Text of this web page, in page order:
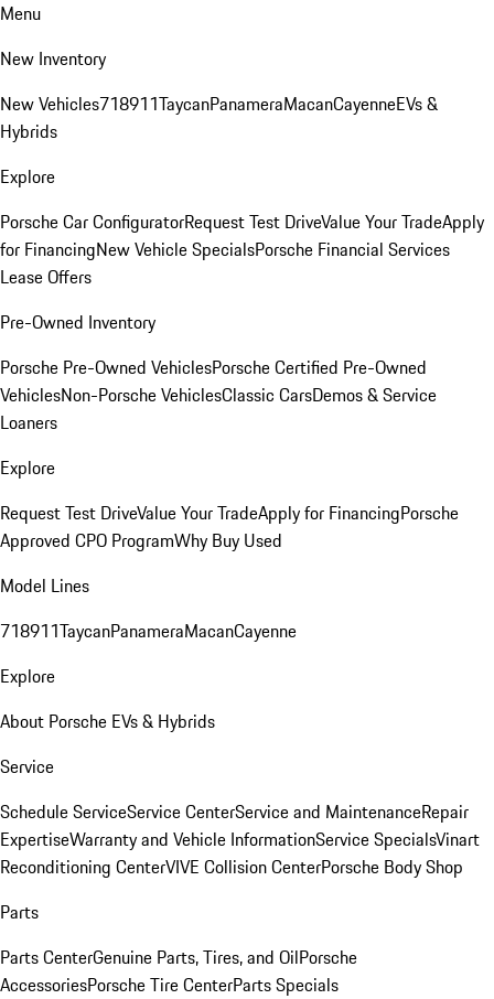
Menu
New Inventory
New Vehicles718911TaycanPanameraMacanCayenneEVs &
Hybrids
Explore
Porsche Car ConfiguratorRequest Test DriveValue Your TradeApply
for FinancingNew Vehicle SpecialsPorsche Financial Services
Lease Offers
Pre-Owned Inventory
Porsche Pre-Owned VehiclesPorsche Certified Pre-Owned
VehiclesNon-Porsche VehiclesClassic CarsDemos & Service
Loaners
Explore
Request Test DriveValue Your TradeApply for FinancingPorsche
Approved CPO ProgramWhy Buy Used
Model Lines
718911TaycanPanameraMacanCayenne
Explore
About Porsche EVs & Hybrids
Service
Schedule ServiceService CenterService and MaintenanceRepair
ExpertiseWarranty and Vehicle InformationService SpecialsVinart
Reconditioning CenterVIVE Collision CenterPorsche Body Shop
Parts
Parts CenterGenuine Parts, Tires, and OilPorsche
AccessoriesPorsche Tire CenterParts Specials